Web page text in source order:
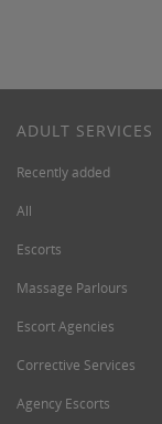
ADULT SERVICES
Recently added
All
Escorts
Massage Parlours
Escort Agencies
Corrective Services
Agency Escorts